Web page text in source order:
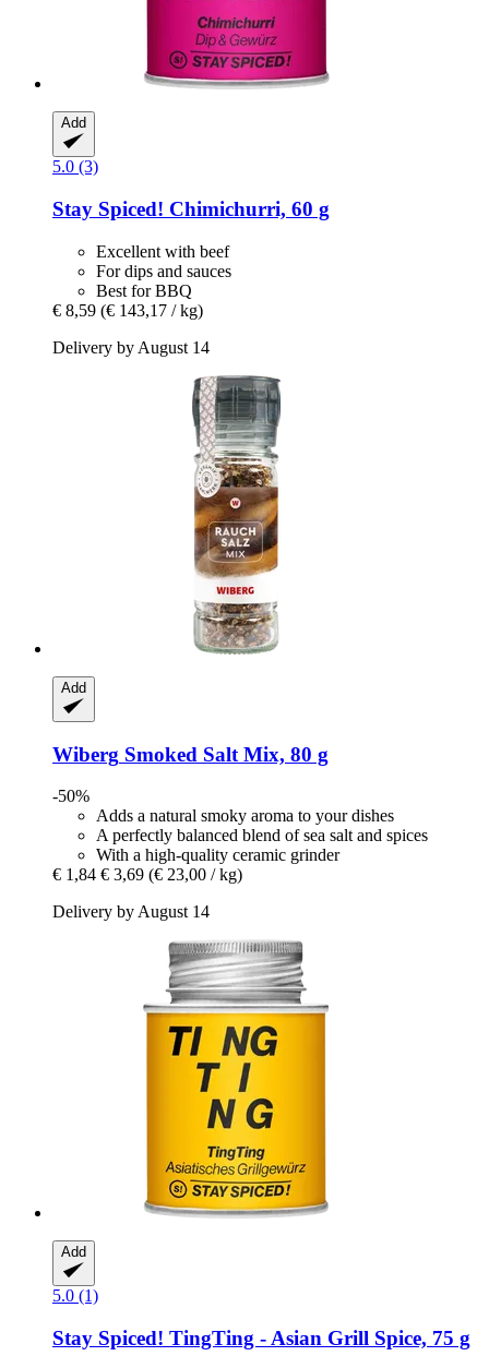
Add
5.0 (3)
Stay Spiced! Chimichurri, 60 g
Excellent with beef
For dips and sauces
Best for BBQ
€ 8,59 (€ 143,17 / kg)
Delivery by August 14
Add
Wiberg Smoked Salt Mix, 80 g
-50%
Adds a natural smoky aroma to your dishes
A perfectly balanced blend of sea salt and spices
With a high-quality ceramic grinder
€ 1,84 € 3,69 (€ 23,00 / kg)
Delivery by August 14
Add
5.0 (1)
Stay Spiced! TingTing -​ Asian Grill Spice, 75 g